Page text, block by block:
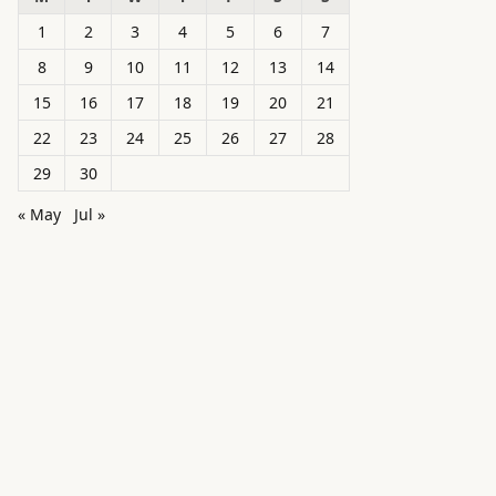
1
2 3 4 5 6
7
8
9 10 11 12 13
14
15
16 17 18 19 20
21
22
23 24 25 26 27
28
29
30
« May
Jul »